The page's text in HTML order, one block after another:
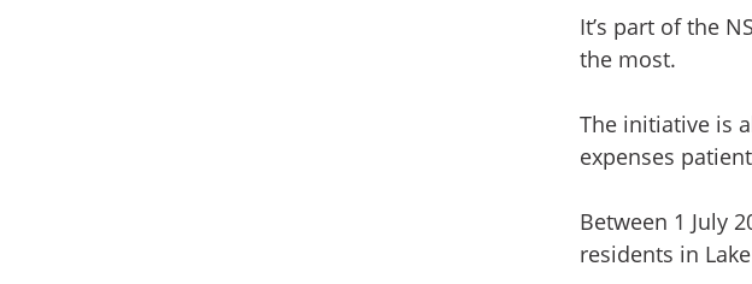
It’s part of the
the most.
The initiative is
expenses
Between 1 July
residents in